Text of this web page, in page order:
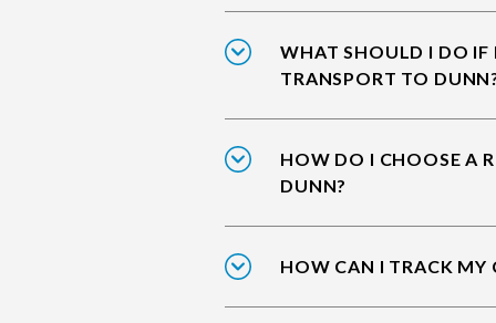
WHAT SHOULD I DO IF
TRANSPORT TO
HOW DO I CHOOSE A
DUNN?
HOW CAN I TRACK MY